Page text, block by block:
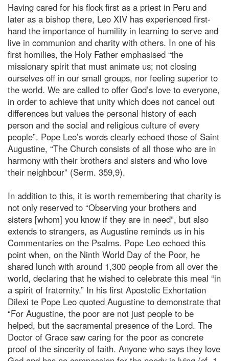
Having cared for his flock first as a priest in Peru and
later as a bishop there, Leo XIV has experienced first-
hand the importance of humility in learning to serve and
live in communion and charity with others. In one of his
first homilies, the Holy Father emphasised “the
missionary spirit that must animate us; not closing
ourselves off in our small groups, nor feeling superior to
the world. We are called to offer God’s love to everyone,
in order to achieve that unity which does not cancel out
differences but values the personal history of each
person and the social and religious culture of every
people”. Pope Leo’s words clearly echoed those of Saint
Augustine, “The Church consists of all those who are in
harmony with their brothers and sisters and who love
their neighbour” (Serm. 359,9).
In addition to this, it is worth remembering that charity is
not only reserved to “Observing your brothers and
sisters [whom] you know if they are in need”, but also
extends to strangers, as Augustine reminds us in his
Commentaries on the Psalms. Pope Leo echoed this
point when, on the Ninth World Day of the Poor, he
shared lunch with around 1,300 people from all over the
world, declaring that he wished to celebrate this meal “in
a spirit of fraternity.” In his first Apostolic Exhortation
Dilexi te Pope Leo quoted Augustine to demonstrate that
“For Augustine, the poor are not just people to be
helped, but the sacramental presence of the Lord. The
Doctor of Grace saw caring for the poor as concrete
proof of the sincerity of faith. Anyone who says they love